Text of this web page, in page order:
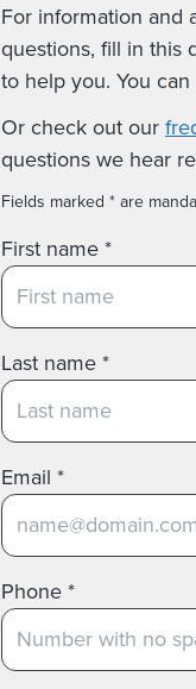
For information and
questions, fill in this
to help you. You
Or check out our
questions we hear
Fields marked * are
First name*
Last name*
Email *
Phone*